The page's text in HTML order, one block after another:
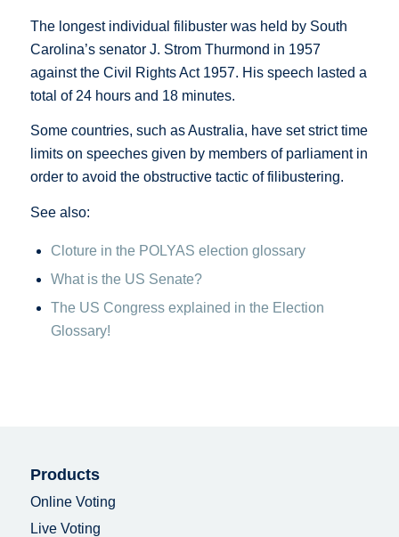
The longest individual filibuster was held by South
Carolina’s senator J. Strom Thurmond in 1957
against the Civil Rights Act 1957. His speech lasted a
total of 24 hours and 18 minutes.
Some countries, such as Australia, have set strict time
limits on speeches given by members of parliament in
order to avoid the obstructive tactic of filibustering.
See also:
Cloture in the POLYAS election glossary
What is the US Senate?
The US Congress explained in the Election
Glossary!
Products
Online Voting
Live Voting